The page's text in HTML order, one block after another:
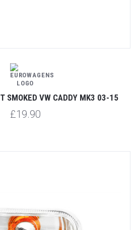
SMOKED VW CADDY MK3 03-15
£19.90